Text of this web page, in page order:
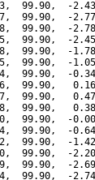
99.90,  -
99.90,  -
99.90,  -
99.90,  -
99.90,  -
99.90,  -
99.90,  -
99.90,
99.90,
99.90,
99.90,  -
99.90,  -
99.90,  -
99.90,  -
99.90,  -
99.90,  -